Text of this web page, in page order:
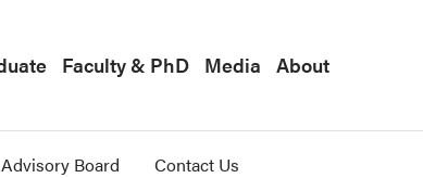
Faculty & PhD Media About
Advisory Board Contact Us